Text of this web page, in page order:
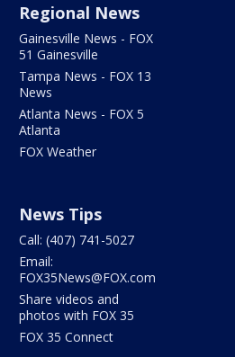
Regional News
Gainesville News - FOX
51 Gainesville
Tampa News - FOX 13
News
Atlanta News - FOX 5
Atlanta
FOX Weather
News Tips
Call: (407) 741-5027
Email:
FOX35News@FOX.com
Share videos and
photos with FOX 35
FOX 35 Connect